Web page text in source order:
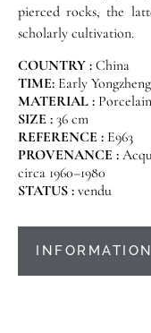
pierced rocks, the
scholarly cultivation.
COUNTRY : China
TIME: Early Yongzheng
MATERIAL : Porcelain
SIZE : 36 cm
REFERENCE : E963
PROVENANCE :
circa 1960–1980
STATUS : vendu